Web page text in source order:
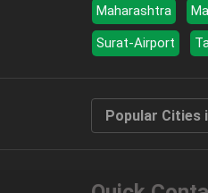
Maharashtra
Surat-Airport
Popular Cities